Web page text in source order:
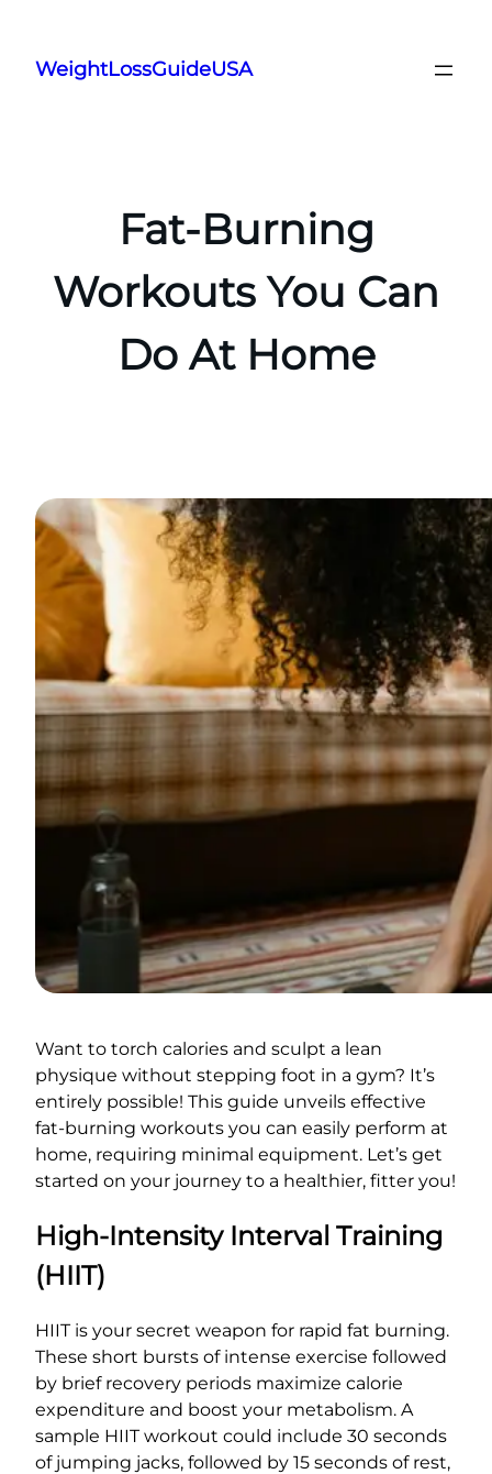
content
WeightLossGuideUSA
Fat-Burning
Workouts You Can
Do At Home
Want to torch calories and sculpt a lean
physique without stepping foot in a gym? It’s
entirely possible! This guide unveils effective
fat-burning workouts you can easily perform at
home, requiring minimal equipment. Let’s get
started on your journey to a healthier, fitter you!
High-Intensity Interval Training
(HIIT)
HIIT is your secret weapon for rapid fat burning.
These short bursts of intense exercise followed
by brief recovery periods maximize calorie
expenditure and boost your metabolism. A
sample HIIT workout could include 30 seconds
of jumping jacks, followed by 15 seconds of rest,